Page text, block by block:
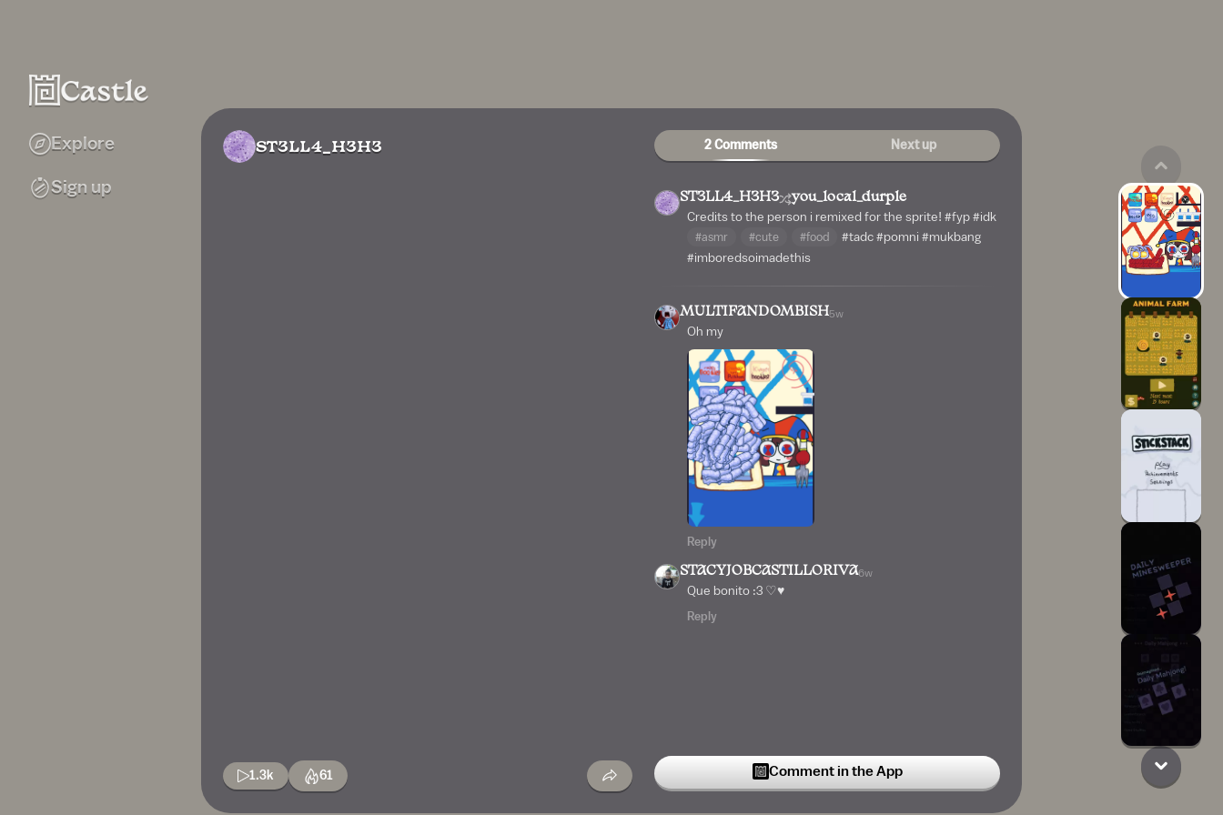
Explore
Sign up
ST3LL4_H3H3
1.3k 61
2 Comments Next up
ST3LL4_H3H3 you_local_durple
Credits to the person i remixed for the sprite! #fyp #idk
#asmr #cute #food #tadc #pomni #mukbang
#imboredsoimadethis
MULTIFANDOMBISH5w
Oh my
Reply
STACYJOBCASTILLORIVA6w
Que bonito :3 ♡♥︎
Reply
Comment in the App